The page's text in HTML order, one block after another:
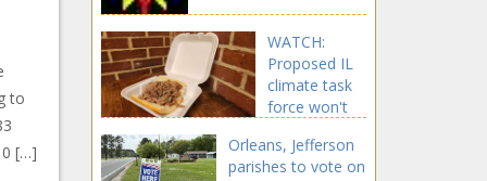
to
[…]
WATCH:
Proposed IL
climate task
force won't
driven
outmigration
Orleans, Jefferson
parishes to vote on